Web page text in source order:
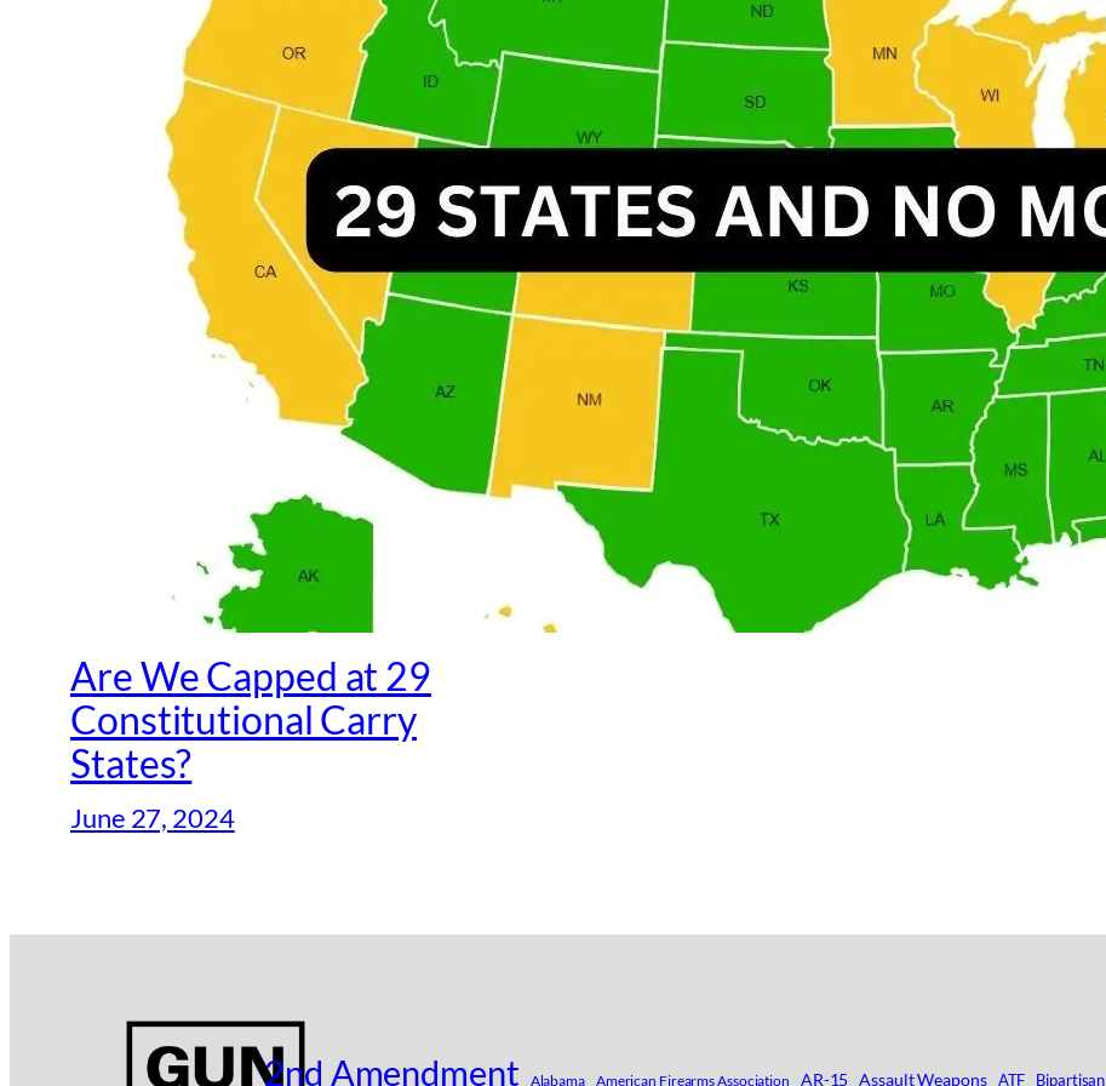
Are We Capped at 29
Constitutional Carry
States?
June 27, 2024
2nd Amendment Alabama American Firearms Association AR-15 Assault Weapons ATF Bipartisan